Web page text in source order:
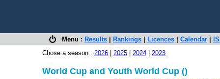
Menu : Results Rankings Licences Calendar
Chose a season : 2026 2025 2024 2023
World Cup and Youth World Cup ()